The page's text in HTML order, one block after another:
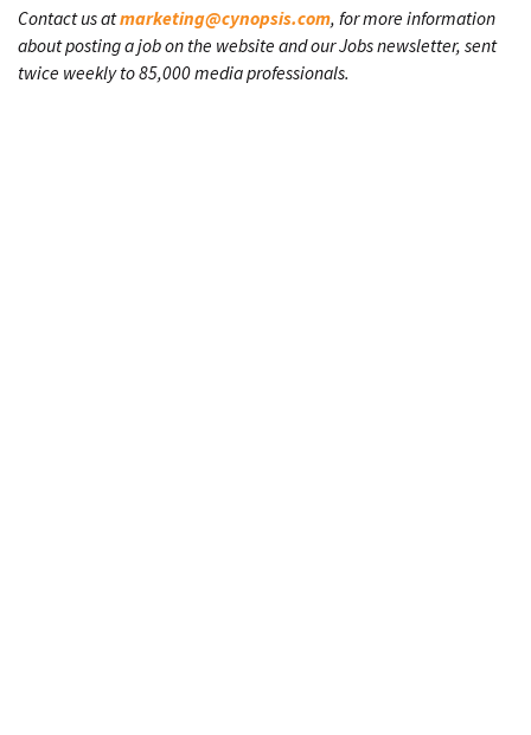
Contact us atmarketing@cynopsis.com, for more information
about posting a job on the website and our Jobs newsletter, sent
twice weekly to 85,000 media professionals.